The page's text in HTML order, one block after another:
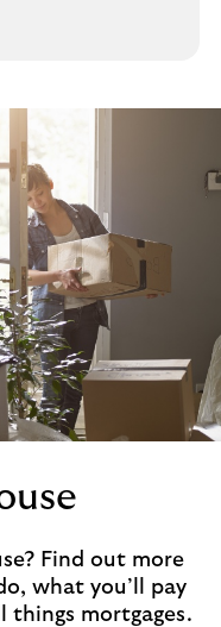
Find out more
what you’ll pay
things mortgages.